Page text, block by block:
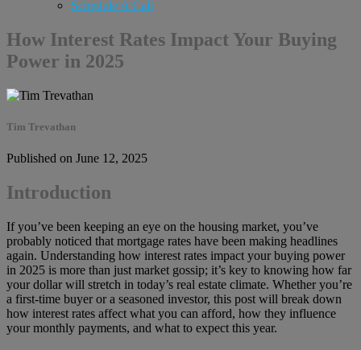
Schedule A Call
How Interest Rates Impact Your Buying
Power in 2025
Tim Trevathan
Published on June 12, 2025
Introduction
If you’ve been keeping an eye on the housing market, you’ve
probably noticed that mortgage rates have been making headlines
again. Understanding how interest rates impact your buying power
in 2025 is more than just market gossip; it’s key to knowing how far
your dollar will stretch in today’s real estate climate. Whether you’re
a first-time buyer or a seasoned investor, this post will break down
how interest rates affect what you can afford, how they influence
your monthly payments, and what to expect this year.